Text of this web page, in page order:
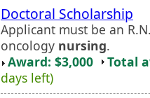
Doctoral Scholarship
Applicant must be an
oncology nursing.
Award: $3,000
Total
days left)